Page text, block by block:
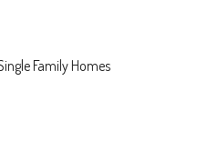
Family Homes